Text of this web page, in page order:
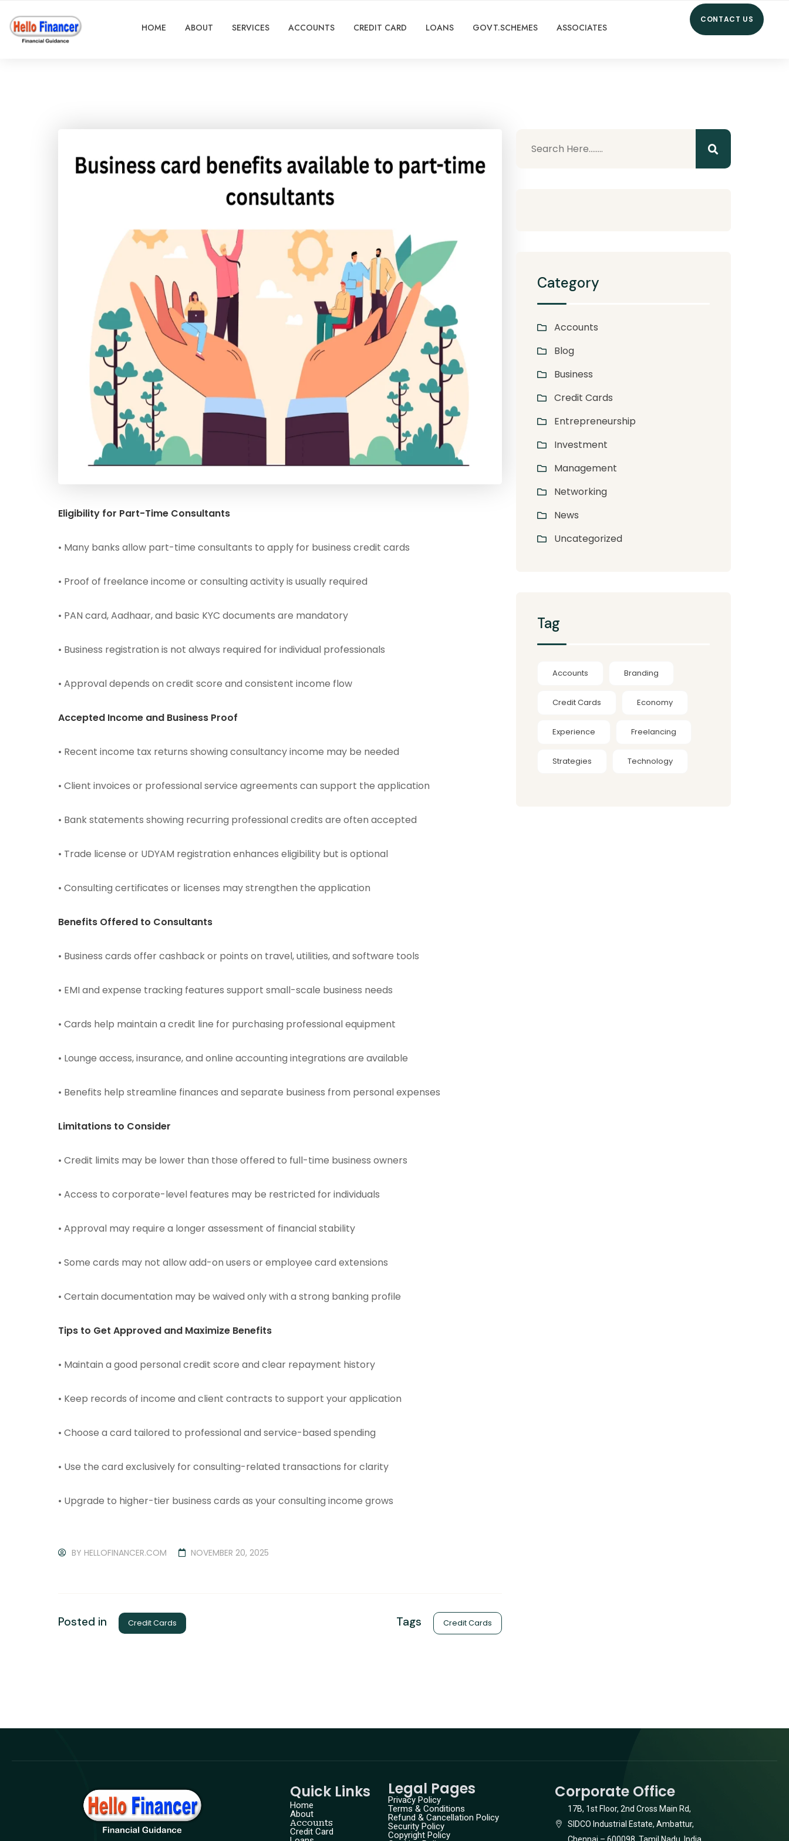
HOME ABOUT SERVICES ACCOUNTS CREDIT CARD LOANS GOVT.SCHEMES ASSOCIATES
CONTACT US
Eligibility for Part-Time Consultants
• Many banks allow part-time consultants to apply for business credit cards
• Proof of freelance income or consulting activity is usually required
• PAN card, Aadhaar, and basic KYC documents are mandatory
• Business registration is not always required for individual professionals
• Approval depends on credit score and consistent income flow
Accepted Income and Business Proof
• Recent income tax returns showing consultancy income may be needed
• Client invoices or professional service agreements can support the application
• Bank statements showing recurring professional credits are often accepted
• Trade license or UDYAM registration enhances eligibility but is optional
• Consulting certificates or licenses may strengthen the application
Benefits Offered to Consultants
• Business cards offer cashback or points on travel, utilities, and software tools
• EMI and expense tracking features support small-scale business needs
• Cards help maintain a credit line for purchasing professional equipment
• Lounge access, insurance, and online accounting integrations are available
• Benefits help streamline finances and separate business from personal expenses
Limitations to Consider
• Credit limits may be lower than those offered to full-time business owners
• Access to corporate-level features may be restricted for individuals
• Approval may require a longer assessment of financial stability
• Some cards may not allow add-on users or employee card extensions
• Certain documentation may be waived only with a strong banking profile
Tips to Get Approved and Maximize Benefits
• Maintain a good personal credit score and clear repayment history
• Keep records of income and client contracts to support your application
• Choose a card tailored to professional and service-based spending
• Use the card exclusively for consulting-related transactions for clarity
• Upgrade to higher-tier business cards as your consulting income grows
BY HELLOFINANCER.COM NOVEMBER 20, 2025
Posted in Credit Cards Tags Credit Cards
Category
Accounts
Blog
Business
Credit Cards
Entrepreneurship
Investment
Management
Networking
News
Uncategorized
Tag
Accounts Branding
Credit Cards Economy
Experience Freelancing
Strategies Technology
Quick Links
Home
About
Accounts
Credit Card
Legal Pages
Privacy Policy
Terms & Conditions
Refund & Cancellation Policy
Security Policy
Copyright Policy
Corporate Office
17B, 1st Floor, 2nd Cross Main Rd,
SIDCO Industrial Estate, Ambattur,